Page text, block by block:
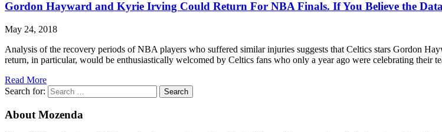
Gordon Hayward and Kyrie Irving Could Return For NBA Finals. If You Believe the Data
May 24, 2018
Analysis of the recovery periods of NBA players who suffered similar injuries suggests that Celtics stars Gordon
return, in particular, would be enthusiastically welcomed by Celtics fans who only a year ago were celebrating their
Read More
Search for:
Search
About Mozenda